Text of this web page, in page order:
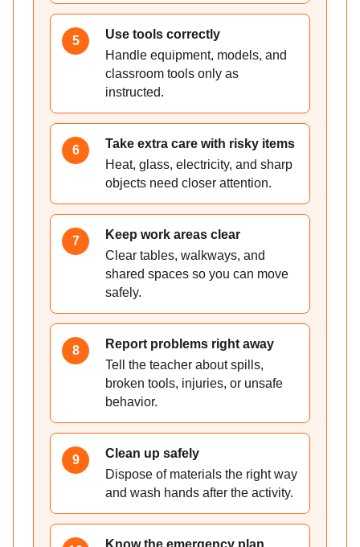
5
Use tools correctly
Handle equipment, models, and
classroom tools only as
instructed.
6
Take extra care with risky items
Heat, glass, electricity, and sharp
objects need closer attention.
7
Keep work areas clear
Clear tables, walkways, and
shared spaces so you can move
safely.
8
Report problems right away
Tell the teacher about spills,
broken tools, injuries, or unsafe
behavior.
9
Clean up safely
Dispose of materials the right way
and wash hands after the activity.